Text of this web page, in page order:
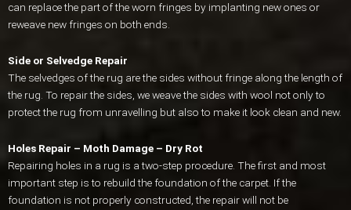
can replace the part of the worn fringes by implanting new ones or
reweave new fringes on both ends.
Side or Selvedge Repair
The selvedges of the rug are the sides without fringe along the length of
the rug. To repair the sides, we weave the sides with wool not only to
protect the rug from unravelling but also to make it look clean and new.
Holes Repair – Moth Damage – Dry Rot
Repairing holes in a rug is a two-step procedure. The first and most
important step is to rebuild the foundation of the carpet. If the
foundation is not properly constructed, the repair will not be